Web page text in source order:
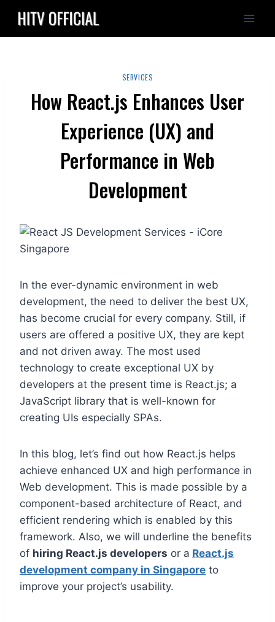
content
SERVICES
How React.js Enhances User
Experience (UX) and
Performance in Web
Development
In the ever-dynamic environment in web
development, the need to deliver the best UX,
has become crucial for every company. Still, if
users are offered a positive UX, they are kept
and not driven away. The most used
technology to create exceptional UX by
developers at the present time is React.js; a
JavaScript library that is well-known for
creating UIs especially SPAs.
In this blog, let’s find out how React.js helps
achieve enhanced UX and high performance in
Web development. This is made possible by a
component-based architecture of React, and
efficient rendering which is enabled by this
framework. Also, we will underline the benefits
of hiring React.js developers or a React.js
development company in Singapore to
improve your project’s usability.